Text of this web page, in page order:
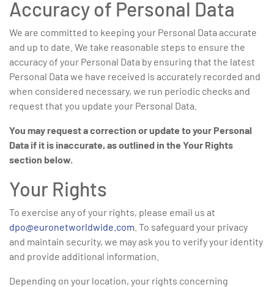
Accuracy of Personal Data
We are committed to keeping your Personal Data accurate
and up to date. We take reasonable steps to ensure the
accuracy of your Personal Data by ensuring that the latest
Personal Data we have received is accurately recorded and
when considered necessary, we run periodic checks and
request that you update your Personal Data.
You may request a correction or update to your Personal
Data if it is inaccurate, as outlined in the Your Rights
section below.
Your Rights
To exercise any of your rights, please email us at
dpo@euronetworldwide.com . To safeguard your privacy
and maintain security, we may ask you to verify your identity
and provide additional information.
Depending on your location, your rights concerning